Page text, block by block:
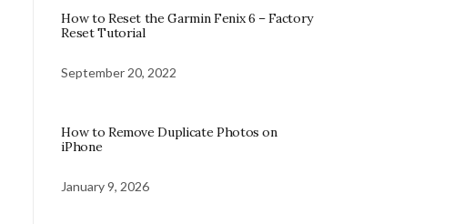
How to Reset the Garmin Fenix 6 – Factory
Reset Tutorial
September 20, 2022
How to Remove Duplicate Photos on
iPhone
January 9, 2026